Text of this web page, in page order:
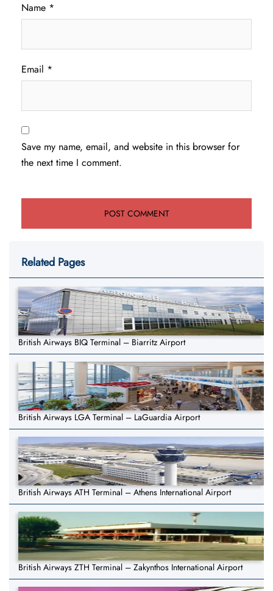
Name *
Email *
Save my name, email, and website in this browser for
the next time I comment.
Related Pages
British Airways BIQ Terminal – Biarritz Airport
British Airways LGA Terminal – LaGuardia Airport
British Airways ATH Terminal – Athens International Airport
British Airways ZTH Terminal – Zakynthos International Airport